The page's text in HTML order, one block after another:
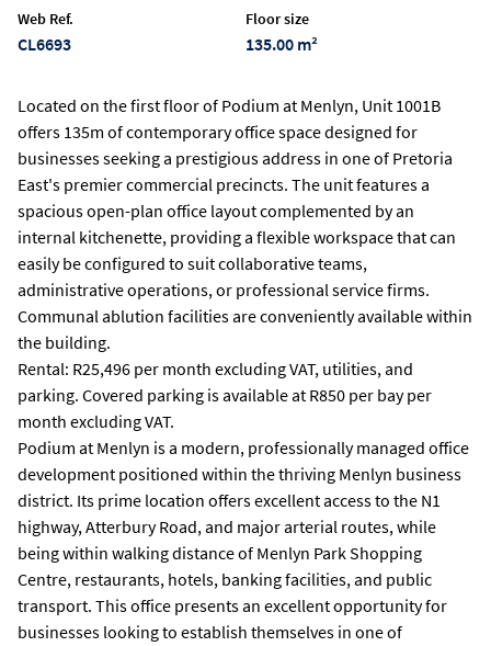
Web Ref.
CL6693
Floor size
135.00 m²
Located on the first floor of Podium at Menlyn, Unit 1001B
offers 135m of contemporary office space designed for
businesses seeking a prestigious address in one of Pretoria
East's premier commercial precincts. The unit features a
spacious open-plan office layout complemented by an
internal kitchenette, providing a flexible workspace that can
easily be configured to suit collaborative teams,
administrative operations, or professional service firms.
Communal ablution facilities are conveniently available within
the building.
Rental: R25,496 per month excluding VAT, utilities, and
parking. Covered parking is available at R850 per bay per
month excluding VAT.
Podium at Menlyn is a modern, professionally managed office
development positioned within the thriving Menlyn business
district. Its prime location offers excellent access to the N1
highway, Atterbury Road, and major arterial routes, while
being within walking distance of Menlyn Park Shopping
Centre, restaurants, hotels, banking facilities, and public
transport. This office presents an excellent opportunity for
businesses looking to establish themselves in one of